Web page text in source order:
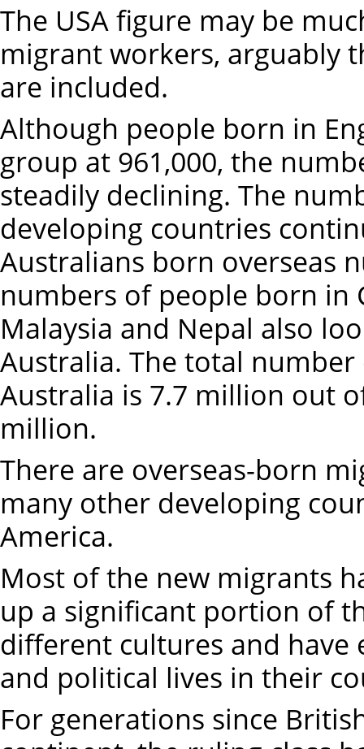
The USA figure may be
migrant workers, arguably
are included.
Although people born in
group at 961,000, the
steadily declining. The
developing countries
Australians born overseas
numbers of people born in
Malaysia and Nepal also
Australia. The total
Australia is 7.7 million out
million.
There are overseas-born
many other developing
America.
Most of the new migrants
up a significant portion of
different cultures and
and political lives in their
For generations since